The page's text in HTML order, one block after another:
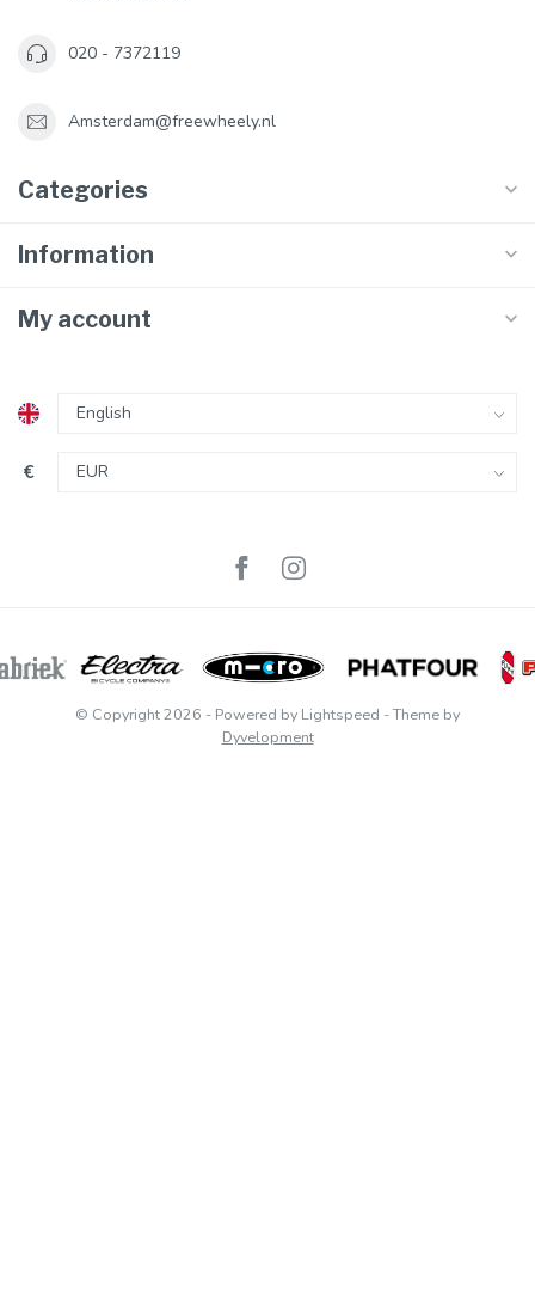
020 - 7372119
Amsterdam@freewheely.nl
Categories
Information
My account
€
© Copyright 2026 - Powered by Lightspeed - Theme by
Dyvelopment